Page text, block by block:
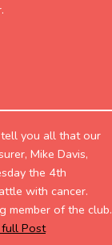
you all that our
Mike Davis,
the 4th
with cancer.
member of the club.
full Post